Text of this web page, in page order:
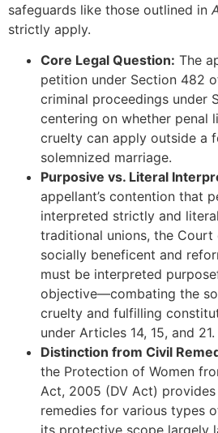
safeguards like those outlined in
strictly apply.
Core Legal Question: The
petition under Section 482
criminal proceedings under
centering on whether penal
cruelty can apply outside a
solemnized marriage.
Purposive vs. Literal
appellant’s contention that
interpreted strictly and
traditional unions, the Court
socially beneficent and
must be interpreted
objective—combating the
cruelty and fulfilling
under Articles 14, 15, and 21.
Distinction from Civil
the Protection of Women
Act, 2005 (DV Act)
remedies for various types